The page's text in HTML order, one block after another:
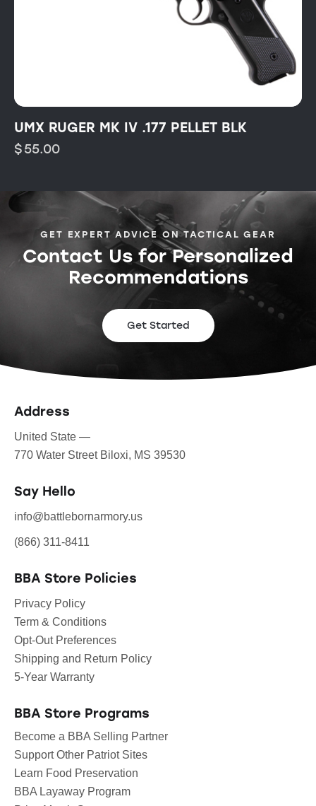
UMX RUGER MK IV .177 PELLET BLK
$55.00
GET EXPERT ADVICE ON TACTICAL GEAR
Contact Us for Personalized
Recommendations
Get Started
Address
United State —
770 Water Street Biloxi, MS 39530
Say Hello
info@battlebornarmory.us
(866) 311-8411
BBA Store Policies
Privacy Policy
Term & Conditions
Opt-Out Preferences
Shipping and Return Policy
5-Year Warranty
BBA Store Programs
Become a BBA Selling Partner
Support Other Patriot Sites
Learn Food Preservation
BBA Layaway Program